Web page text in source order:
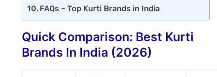
FAQs – Top Kurti Brands in India
Quick Comparison: Best Kurti
Brands In India (2026)